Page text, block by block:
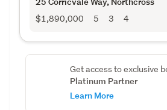
$1,890,000 5 3 4
Get access to exclusive
Platinum Partner
Learn More